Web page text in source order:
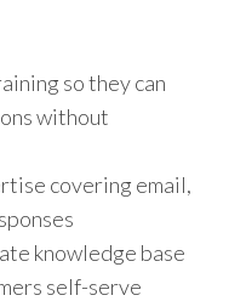
so they can
without
covering email,
knowledge base
self-serve